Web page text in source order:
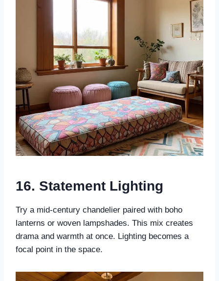
16. Statement Lighting
Try a mid-century chandelier paired with boho
lanterns or woven lampshades. This mix creates
drama and warmth at once. Lighting becomes a
focal point in the space.